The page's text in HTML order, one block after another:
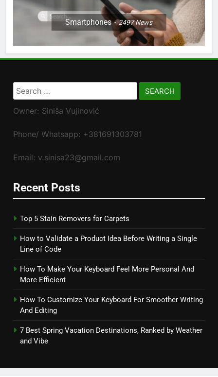
Smartphones 2497News
Search
for:
Owner: Siniša Vujinović
Phone/ Whatsapp: +381691303781
Email: v.sinisa23@gmail.com
Recent Posts
Top 5 Stain Removers for Carpets
How to Validate a Product Idea Before Writing a Single
Line of Code
How To Make Your Keyboard Feel More Personal And
More Efficient
How To Customize Your Keyboard For Smoother Writing
And Editing
7 Best Spring Vacation Destinations, Ranked by Weather
and Vibe